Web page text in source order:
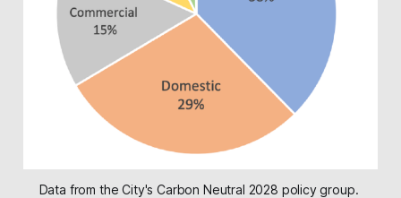
Data from the City's Carbon Neutral 2028 policy group.